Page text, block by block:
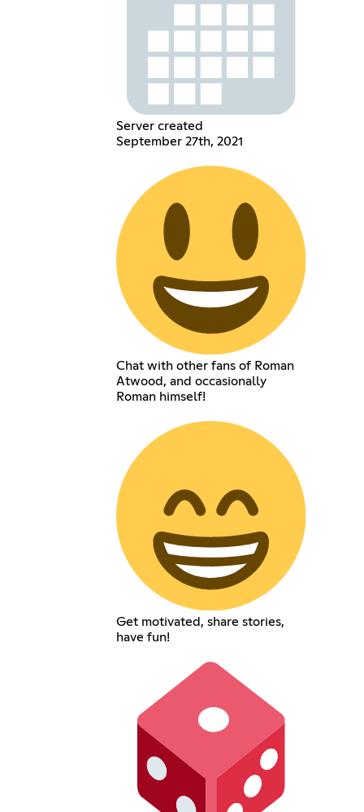
Server created
September 27th, 2021
Chat with other fans of Roman
Atwood, and occasionally
Roman himself!
Get motivated, share stories,
have fun!